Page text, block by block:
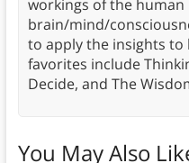
workings of the human
brain/mind/
to apply the insights to
favorites include
Decide, and The
You May Also